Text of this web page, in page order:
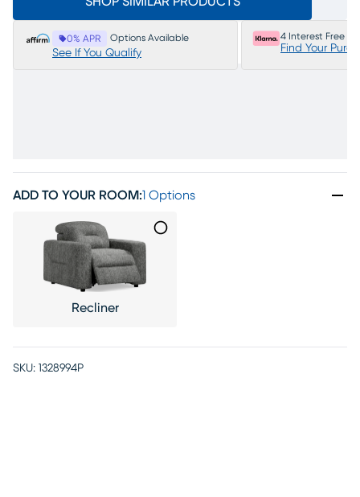
0% APR Options Available
See If You Qualify
4 Interest Free
Find Your
ADD TO YOUR ROOM:1 Options
Recliner
SKU: 1328994P